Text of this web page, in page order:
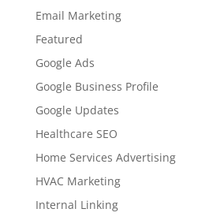
Email Marketing
Featured
Google Ads
Google Business Profile
Google Updates
Healthcare SEO
Home Services Advertising
HVAC Marketing
Internal Linking